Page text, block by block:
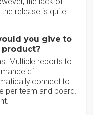
release is quite
you give to
Multiple reports to
of
connect to
per team and board.